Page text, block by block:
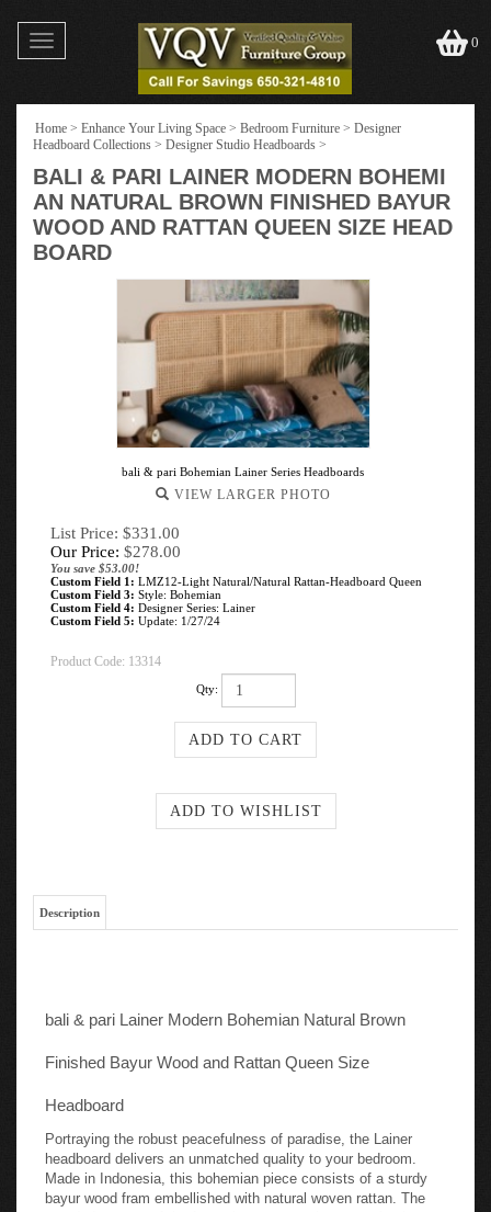
Toggle
navigation
0
Home > Enhance Your Living Space > Bedroom Furniture > Designer
Headboard Collections > Designer Studio Headboards >
BALI & PARI LAINER MODERN BOHEMI
AN NATURAL BROWN FINISHED BAYUR
WOOD AND RATTAN QUEEN SIZE HEAD
BOARD
bali & pari Bohemian Lainer Series Headboards
VIEW LARGER PHOTO
List Price: $331.00
Our Price: $278.00
You save $53.00!
Custom Field 1: LMZ12-Light Natural/Natural Rattan-Headboard Queen
Custom Field 3: Style: Bohemian
Custom Field 4: Designer Series: Lainer
Custom Field 5: Update: 1/27/24
Product Code: 13314
Qty:
Description
bali & pari Lainer Modern Bohemian Natural Brown
Finished Bayur Wood and Rattan Queen Size
Headboard
Portraying the robust peacefulness of paradise, the Lainer
headboard delivers an unmatched quality to your bedroom.
Made in Indonesia, this bohemian piece consists of a sturdy
bayur wood fram embellished with natural woven rattan. The